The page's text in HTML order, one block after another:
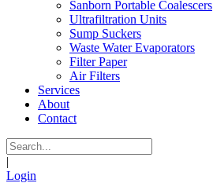
Sanborn Portable Coalescers
Ultrafiltration Units
Sump Suckers
Waste Water Evaporators
Filter Paper
Air Filters
Services
About
Contact
|
Login